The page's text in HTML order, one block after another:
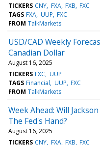
TICKERS CNY FXA FXB FXC
TAGS FXA UUP FXC
FROM TalkMarkets
USD/CAD Weekly
Canadian Dollar
August 16, 2025
TICKERS FXC UUP
TAGS Financial UUP FXC
FROM TalkMarkets
Week Ahead: Will
The Fed's Hand?
August 16, 2025
TICKERS CNY FXA FXB FXC